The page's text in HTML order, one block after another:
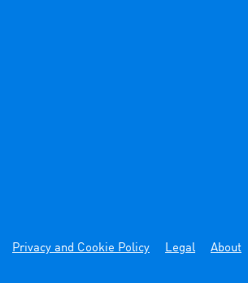
Privacy and Cookie Policy Legal About